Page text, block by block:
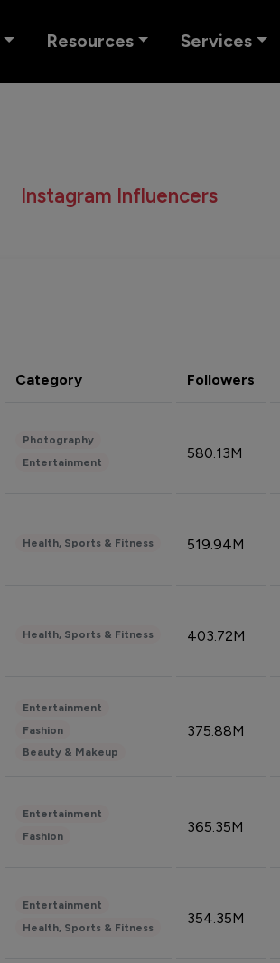
Resources Services
Instagram Influencers
Category Followers
Photography
Entertainment
580.13M
Health, Sports & Fitness 519.94M
Health, Sports & Fitness 403.72M
Entertainment
Fashion
Beauty & Makeup
375.88M
Entertainment
Fashion
365.35M
Entertainment
Health, Sports & Fitness
354.35M